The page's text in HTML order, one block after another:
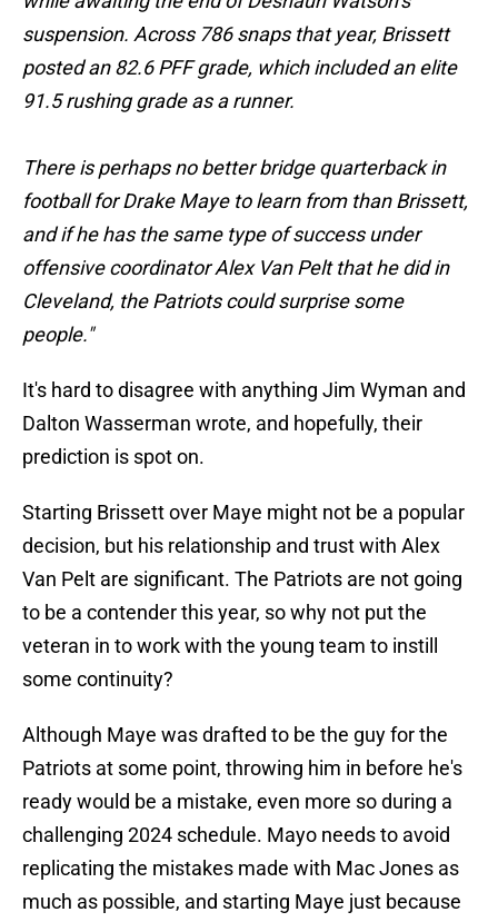
suspension. Across 786 snaps that year, Brissett
posted an 82.6 PFF grade, which included an elite
91.5 rushing grade as a runner.
There is perhaps no better bridge quarterback in
football for Drake Maye to learn from than Brissett,
and if he has the same type of success under
offensive coordinator Alex Van Pelt that he did in
Cleveland, the Patriots could surprise some
people."
It's hard to disagree with anything Jim Wyman and
Dalton Wasserman wrote, and hopefully, their
prediction is spot on.
Starting Brissett over Maye might not be a popular
decision, but his relationship and trust with Alex
Van Pelt are significant. The Patriots are not going
to be a contender this year, so why not put the
veteran in to work with the young team to instill
some continuity?
Although Maye was drafted to be the guy for the
Patriots at some point, throwing him in before he's
ready would be a mistake, even more so during a
challenging 2024 schedule. Mayo needs to avoid
replicating the mistakes made with Mac Jones as
much as possible, and starting Maye just because